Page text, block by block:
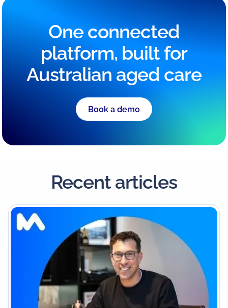
One connected
platform, built for
Australian aged care
Book a demo
Recent articles